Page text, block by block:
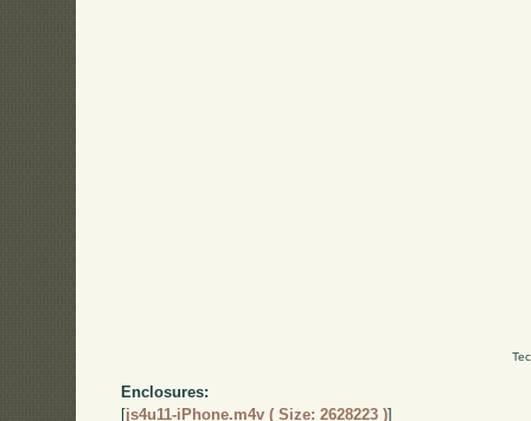
Enclosures:
[js4u11-iPhone.m4v ( Size: 2628223 )]